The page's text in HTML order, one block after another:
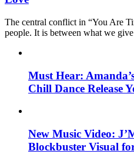
The central conflict in “You Are
people. It is between what we
Must Hear:
Chill Dance Release
New Music Video:
Blockbuster Visual